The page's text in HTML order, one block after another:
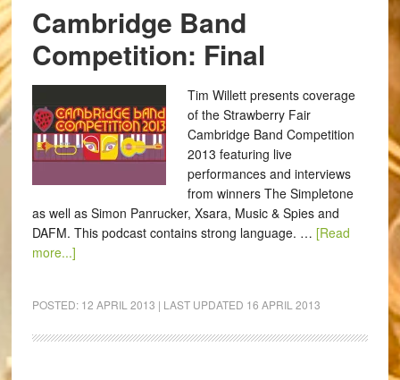
Cambridge Band
Competition: Final
Tim Willett presents coverage
of the Strawberry Fair
Cambridge Band Competition
2013 featuring live
performances and interviews
from winners The Simpletone
as well as Simon Panrucker, Xsara, Music & Spies and
DAFM. This podcast contains strong language. … [Read
more...]
POSTED: 12 APRIL 2013 | LAST UPDATED 16 APRIL 2013